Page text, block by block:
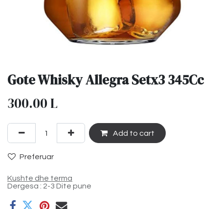
Gote Whisky Allegra Setx3 345Cc
300.00L
Add to cart
Preferuar
Kushte dhe terma
Dergesa : 2-3 Dite pune